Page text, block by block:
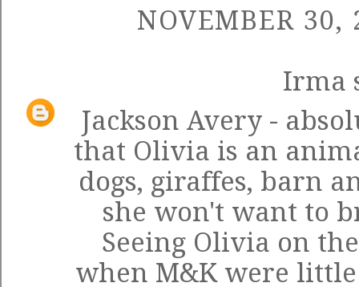
NOVEMBER 30,
Irma
Jackson Avery -
that Olivia is an
dogs, giraffes, barn
she won't want to
Seeing Olivia on
when M&K were